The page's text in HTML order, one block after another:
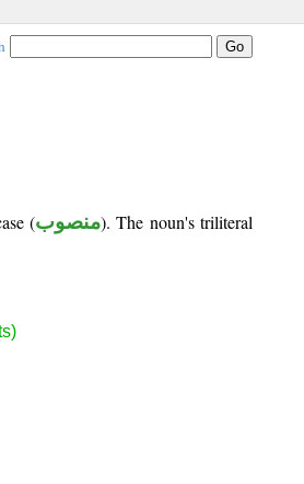
(منصوب). The noun's triliteral